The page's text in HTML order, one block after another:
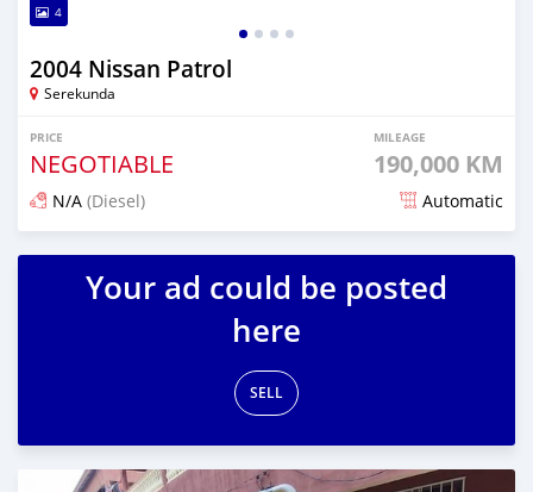
4
2004 Nissan Patrol
Serekunda
PRICE
NEGOTIABLE
MILEAGE
190,000 KM
N/A (Diesel) Automatic
Posted over 4 years ago
Your ad could be posted
here
SELL